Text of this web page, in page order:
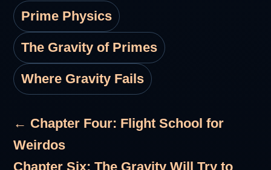
Prime Physics
The Gravity of Primes
Where Gravity Fails
← Chapter Four: Flight School for
Weirdos
Chapter Six: The Gravity Will Try to